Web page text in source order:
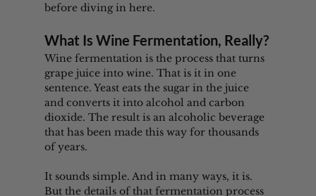
before diving in here.
What Is Wine Fermentation, Really?
Wine fermentation is the process that turns
grape juice into wine. That is it in one
sentence. Yeast eats the sugar in the juice
and converts it into alcohol and carbon
dioxide. The result is an alcoholic beverage
that has been made this way for thousands
of years.
It sounds simple. And in many ways, it is.
But the details of that fermentation process